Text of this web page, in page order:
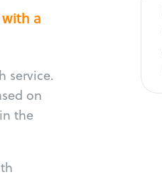
a
service.
on
the